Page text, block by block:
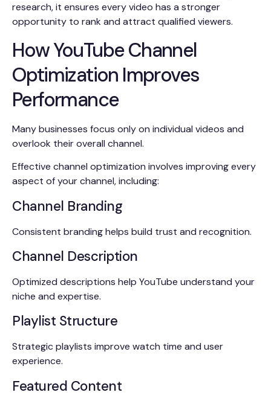
research, it ensures every video has a stronger
opportunity to rank and attract qualified viewers.
How YouTube Channel
Optimization Improves
Performance
Many businesses focus only on individual videos and
overlook their overall channel.
Effective channel optimization involves improving every
aspect of your channel, including:
Channel Branding
Consistent branding helps build trust and recognition.
Channel Description
Optimized descriptions help YouTube understand your
niche and expertise.
Playlist Structure
Strategic playlists improve watch time and user
experience.
Featured Content